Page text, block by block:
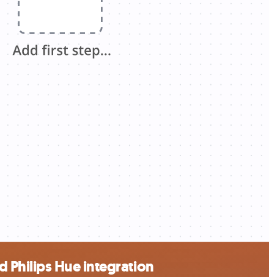
Philips Hue integration